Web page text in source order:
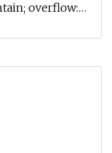
overflow: